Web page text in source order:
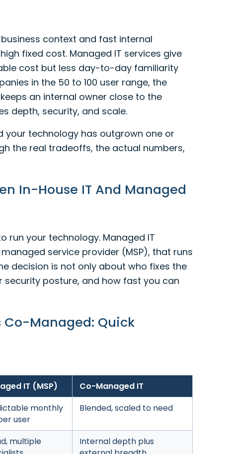
context and fast internal
fixed cost. Managed IT services give
cost but less day-to-day familiarity
in the 50 to 100 user range, the
an internal owner close to the
depth, security, and scale.
your technology has outgrown one or
the real tradeoffs, the actual numbers,
In-House IT And Managed
run your technology. Managed IT
service provider (MSP), that runs
decision is not only about who fixes the
posture, and how fast you can
Co-Managed: Quick
IT (MSP)
Co-Managed IT
monthly
user
Blended, scaled to need
multiple
Internal depth plus